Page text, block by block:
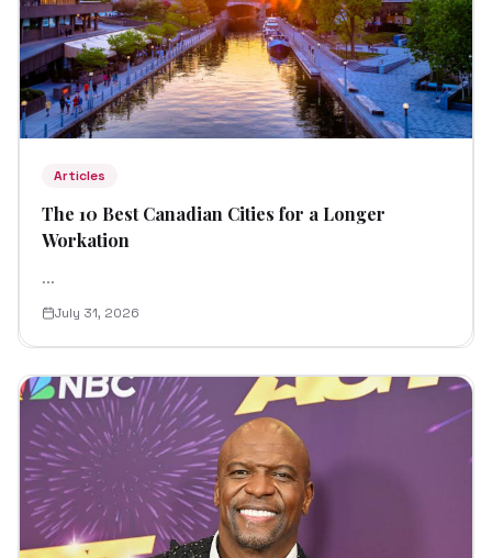
Articles
The 10 Best Canadian Cities for a Longer
Workation
...
July 31, 2026